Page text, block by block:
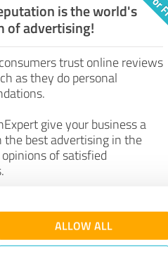
ALLOW ALL
is the world's
of advertising!
trust online reviews
as they do personal
give your business a
the best advertising in the
of satisfied
Join now for free!